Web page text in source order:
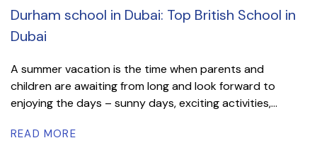
Durham school in Dubai: Top British School in
Dubai
A summer vacation is the time when parents and
children are awaiting from long and look forward to
enjoying the days – sunny days, exciting activities,...
READ MORE